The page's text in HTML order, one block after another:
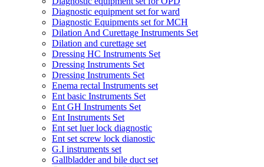
Diagnostic equipment set for ward
Diagnostic Equipments set for MCH
Dilation And Curettage Instruments Set
Dilation and curettage set
Dressing HC Instruments Set
Dressing Instruments Set
Dressing Instruments Set
Enema rectal Instruments set
Ent basic Instruments Set
Ent GH Instruments Set
Ent Instruments Set
Ent set luer lock diagnostic
Ent set screw lock dianostic
G.I instruments set
Gallbladder and bile duct set